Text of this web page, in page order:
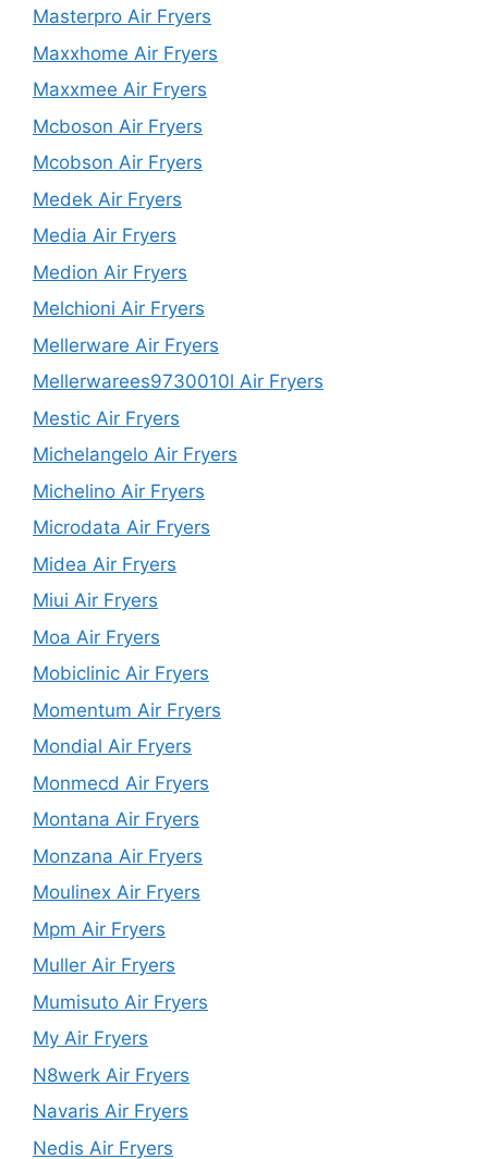
Masterpro Air Fryers
Maxxhome Air Fryers
Maxxmee Air Fryers
Mcboson Air Fryers
Mcobson Air Fryers
Medek Air Fryers
Media Air Fryers
Medion Air Fryers
Melchioni Air Fryers
Mellerware Air Fryers
Mellerwarees9730010l Air Fryers
Mestic Air Fryers
Michelangelo Air Fryers
Michelino Air Fryers
Microdata Air Fryers
Midea Air Fryers
Miui Air Fryers
Moa Air Fryers
Mobiclinic Air Fryers
Momentum Air Fryers
Mondial Air Fryers
Monmecd Air Fryers
Montana Air Fryers
Monzana Air Fryers
Moulinex Air Fryers
Mpm Air Fryers
Muller Air Fryers
Mumisuto Air Fryers
My Air Fryers
N8werk Air Fryers
Navaris Air Fryers
Nedis Air Fryers